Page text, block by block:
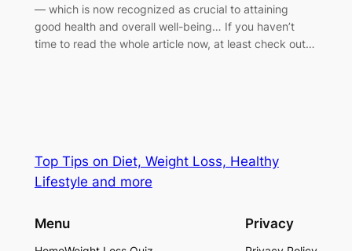
— which is now recognized as crucial to attaining
good health and overall well-being… If you haven’t
time to read the whole article now, at least check out…
Top Tips on Diet, Weight Loss, Healthy
Lifestyle and more
Menu Privacy